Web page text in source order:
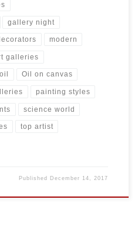
gallery night
modern
galleries
oil Oil on canvas
painting styles
science world
top artist
Published December 14, 2017